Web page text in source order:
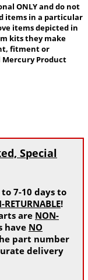
ONLY and do not
items in a particular
items depicted in
kits they make
fitment or
Product
Special
7-10 days to
RETURNABLE!
are NON-
have NO
part number
delivery